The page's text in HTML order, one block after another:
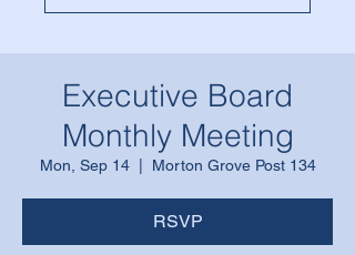
Executive Board
Monthly Meeting
Mon, Sep 14
  |
Morton Grove Post 134
RSVP